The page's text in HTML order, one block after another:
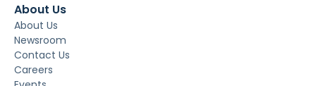
About Us
About Us
Newsroom
Contact Us
Careers